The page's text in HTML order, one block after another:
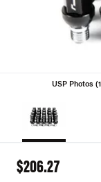
USP Photos
$206.27